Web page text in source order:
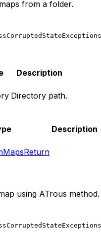
from a folder.
Description
Directory path.
Description
using ATrous method.